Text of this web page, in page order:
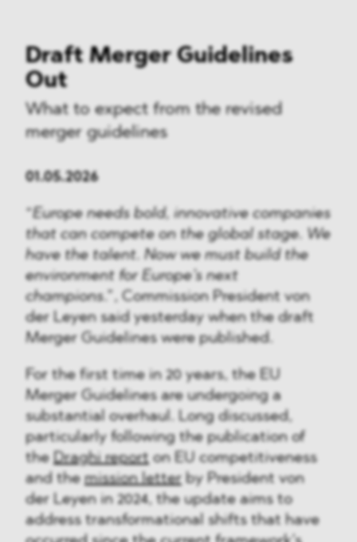
Draft Merger Guidelines
Out
What to expect from the revised
merger guidelines
01.05.2026
“Europe needs bold, innovative companies
that can compete on the global stage. We
have the talent. Now we must build the
environment for Europe’s next
champions.”, Commission President von
der Leyen said yesterday when the draft
Merger Guidelines were published.
For the first time in 20 years, the EU
Merger Guidelines are undergoing a
substantial overhaul. Long discussed,
particularly following the publication of
the Draghi reporton EU competitiveness
and themission letter by President von
der Leyen in 2024, the update aims to
address transformational shifts that have